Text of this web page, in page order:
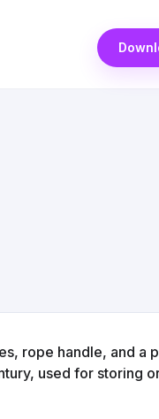
rope handle, and a
used for storing